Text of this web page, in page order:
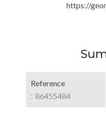
https://
Reference
86455484